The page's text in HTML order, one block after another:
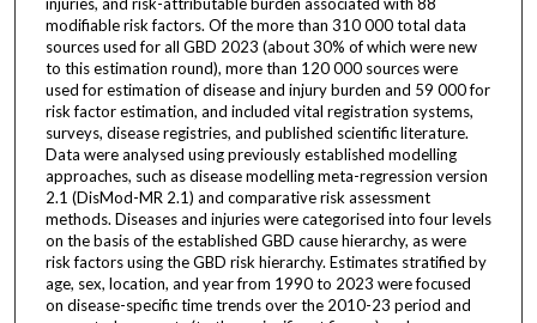
modifiable risk factors. Of the more than 310 000 total data
sources used for all GBD 2023 (about 30% of which were new
to this estimation round), more than 120 000 sources were
used for estimation of disease and injury burden and 59 000 for
risk factor estimation, and included vital registration systems,
surveys, disease registries, and published scientific literature.
Data were analysed using previously established modelling
approaches, such as disease modelling meta-regression version
2.1 (DisMod-MR 2.1) and comparative risk assessment
methods. Diseases and injuries were categorised into four levels
on the basis of the established GBD cause hierarchy, as were
risk factors using the GBD risk hierarchy. Estimates stratified by
age, sex, location, and year from 1990 to 2023 were focused
on disease-specific time trends over the 2010-23 period and